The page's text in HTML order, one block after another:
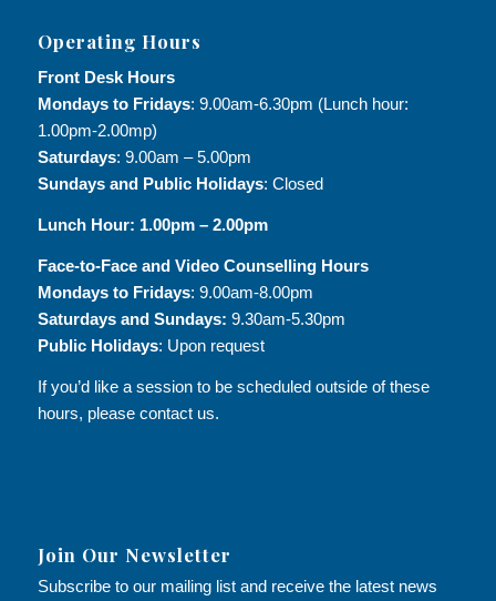
Operating Hours
Front Desk Hours
Mondays to Fridays: 9.00am-6.30pm (Lunch hour:
1.00pm-2.00mp)
Saturdays: 9.00am – 5.00pm
Sundays and Public Holidays: Closed
Lunch Hour: 1.00pm – 2.00pm
Face-to-Face and Video Counselling Hours
Mondays to Fridays: 9.00am-8.00pm
Saturdays and Sundays: 9.30am-5.30pm
Public Holidays: Upon request
If you’d like a session to be scheduled outside of these
hours, please contact us.
Join Our Newsletter
Subscribe to our mailing list and receive the latest news